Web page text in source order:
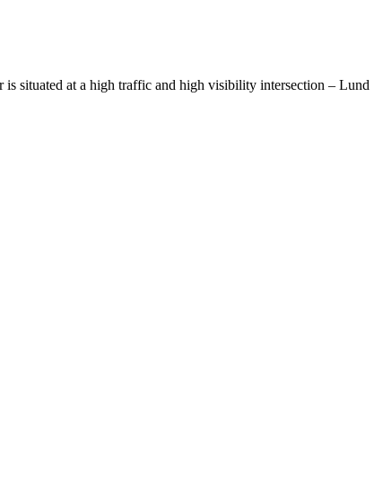
is situated at a high traffic and high visibility intersection – Lund